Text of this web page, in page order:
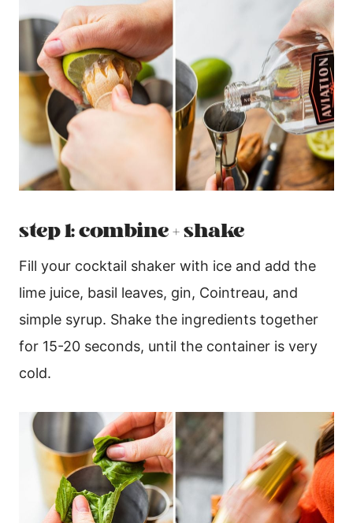
step 1: combine + shake
Fill your cocktail shaker with ice and add the
lime juice, basil leaves, gin, Cointreau, and
simple syrup. Shake the ingredients together
for 15-20 seconds, until the container is very
cold.